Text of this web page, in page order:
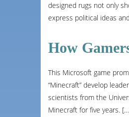
designed rugs not only
express political ideas
How
This Microsoft game
“Minecraft” develop
scientists from the
Minecraft for five years.